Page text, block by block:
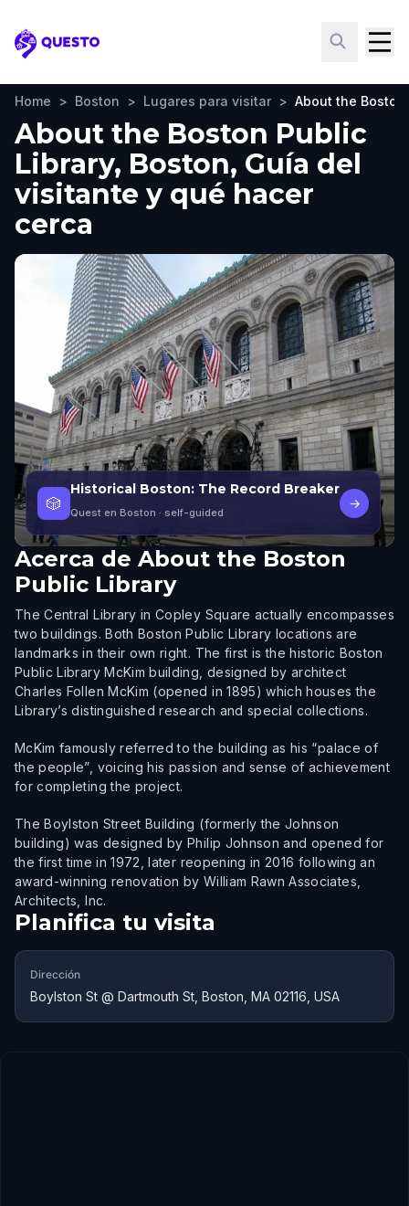
Questo
Home > Boston > Lugares para visitar > About the
About the Boston Public
Library, Boston, Guía del
visitante y qué hacer
cerca
🎲
Historical Boston: The Record Breaker
Quest en Boston · self-guided
→
Acerca de About the Boston
Public Library
The Central Library in Copley Square actually encompasses
two buildings. Both Boston Public Library locations are
landmarks in their own right. The first is the historic Boston
Public Library McKim building, designed by architect
Charles Follen McKim (opened in 1895) which houses the
Library’s distinguished research and special collections.
McKim famously referred to the building as his “palace of
the people”, voicing his passion and sense of achievement
for completing the project.
The Boylston Street Building (formerly the Johnson
building) was designed by Philip Johnson and opened for
the first time in 1972, later reopening in 2016 following an
award-winning renovation by William Rawn Associates,
Architects, Inc.
Planifica tu visita
Dirección
Boylston St @ Dartmouth St, Boston, MA 02116, USA